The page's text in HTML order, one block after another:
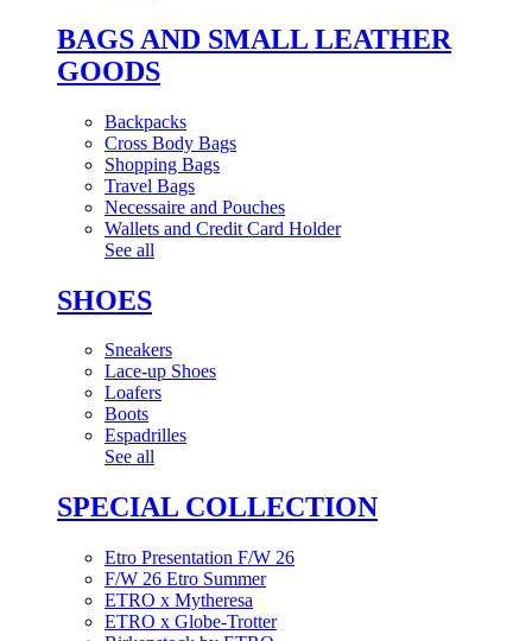
BAGS AND SMALL LEATHER
GOODS
Backpacks
Cross Body Bags
Shopping Bags
Travel Bags
Necessaire and Pouches
Wallets and Credit Card Holder
See all
SHOES
Sneakers
Lace-up Shoes
Loafers
Boots
Espadrilles
See all
SPECIAL COLLECTION
Etro Presentation F/W 26
F/W 26 Etro Summer
ETRO x Mytheresa
ETRO x Globe-Trotter